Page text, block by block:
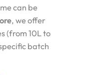
can be
, we offer
(from 10L to
batch